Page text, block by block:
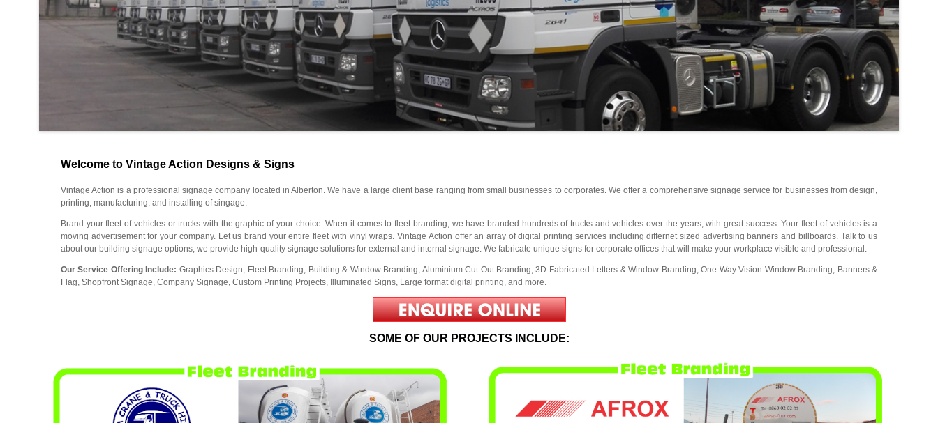
Welcome to Vintage Action Designs & Signs
Vintage Action is a professional signage company located in Alberton. We have a large client base ranging from small businesses to corporates. We offer a comprehensive signage service for businesses from design,
printing, manufacturing, and installing of singage.
Brand your fleet of vehicles or trucks with the graphic of your choice. When it comes to fleet branding, we have branded hundreds of trucks and vehicles over the years, with great success. Your fleet of vehicles is a
moving advertisement for your company. Let us brand your entire fleet with vinyl wraps. Vintage Action offer an array of digital printing services including differnet sized advertising banners and billboards. Talk to us
about our building signage options, we provide high-quality signage solutions for external and internal signage. We fabricate unique signs for corporate offices that will make your workplace visible and professional.
Our Service Offering Include: Graphics Design, Fleet Branding, Building & Window Branding, Aluminium Cut Out Branding, 3D Fabricated Letters & Window Branding, One Way Vision Window Branding, Banners &
Flag, Shopfront Signage, Company Signage, Custom Printing Projects, Illuminated Signs, Large format digital printing, and more.
SOME OF OUR PROJECTS INCLUDE: